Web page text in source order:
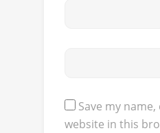
Save my
website in this